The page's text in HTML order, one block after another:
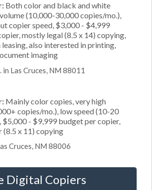
Both color and black and white
(10,000-30,000 copies/mo.),
copier speed, $3,000 - $4,999
mostly legal (8.5 x 14) copying,
also interested in printing,
imaging
in Las Cruces, NM 88011
Mainly color copies, very high
copies/mo.), low speed (10-20
$5,000 - $9,999 budget per copier,
x 11) copying
Cruces, NM 88006
Digital Copiers